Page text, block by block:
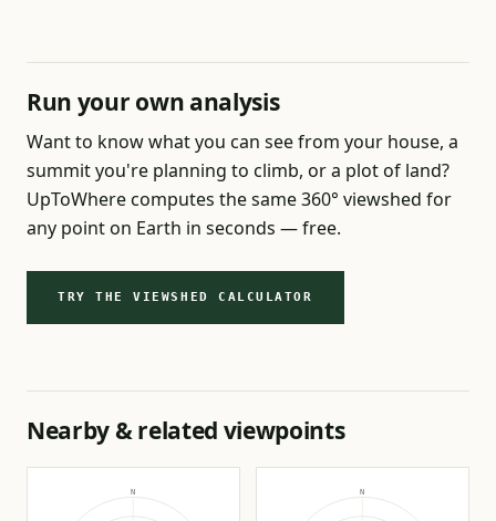
Run your own analysis
Want to know what you can see from your house, a
summit you're planning to climb, or a plot of land?
UpToWhere computes the same 360° viewshed for
any point on Earth in seconds — free.
TRY THE VIEWSHED CALCULATOR
Nearby & related viewpoints